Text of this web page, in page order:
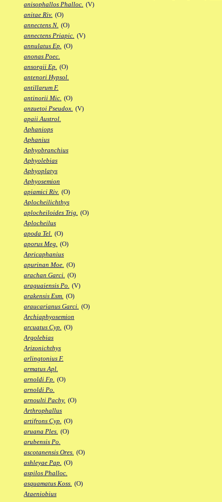
anisophallos Phalloc. (V)
anitae Riv. (O)
annectens N. (O)
annectens Priapic. (V)
annulatus Ep. (O)
anonas Poec.
ansorgii Ep. (O)
antenori Hypsol.
antillarum F.
antinorii Mic. (O)
anzuetoi Pseudox. (V)
apaii Austrol.
Aphaniops
Aphanius
Aphyobranchius
Aphyolebias
Aphyoplatys
Aphyosemion
apiamici Riv. (O)
Aplocheilichthys
aplocheiloides Trig. (O)
Aplocheilus
apoda Tel. (O)
aporus Meg. (O)
Apricaphanius
apurinan Moe. (O)
arachan Garci. (O)
araguaiensis Po. (V)
arakensis Esm. (O)
araucarianus Garci. (O)
Archiaphyosemion
arcuatus Cyp. (O)
Argolebias
Arizonichthys
arlingtonius F.
armatus Apl.
arnoldi Fp. (O)
arnoldi Po.
arnoulti Pachy. (O)
Arthrophallus
artifrons Cyp. (O)
aruana Ples. (O)
arubensis Po.
ascotanensis Ores. (O)
ashleyae Pap. (O)
aspilos Phalloc.
asquamatus Koss. (O)
Ataeniobius